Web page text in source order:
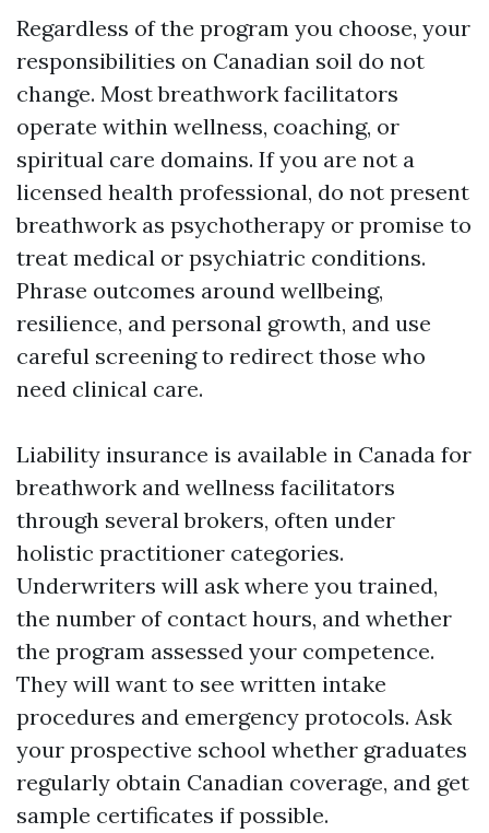
Regardless of the program you choose, your
responsibilities on Canadian soil do not
change. Most breathwork facilitators
operate within wellness, coaching, or
spiritual care domains. If you are not a
licensed health professional, do not present
breathwork as psychotherapy or promise to
treat medical or psychiatric conditions.
Phrase outcomes around wellbeing,
resilience, and personal growth, and use
careful screening to redirect those who
need clinical care.
Liability insurance is available in Canada for
breathwork and wellness facilitators
through several brokers, often under
holistic practitioner categories.
Underwriters will ask where you trained,
the number of contact hours, and whether
the program assessed your competence.
They will want to see written intake
procedures and emergency protocols. Ask
your prospective school whether graduates
regularly obtain Canadian coverage, and get
sample certificates if possible.